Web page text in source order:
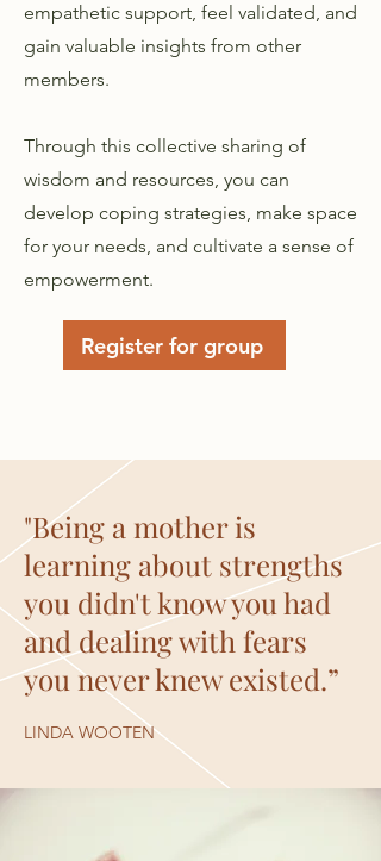
empathetic support, feel validated, and
gain valuable insights from other
members.
Through this collective sharing of
wisdom and resources, you can
develop coping strategies, make space
for your needs, and cultivate a sense of
empowerment.
Register for group
"Being a mother is
learning about strengths
you didn't know you had
and dealing with fears
you never knew existed.”
LINDA WOOTEN